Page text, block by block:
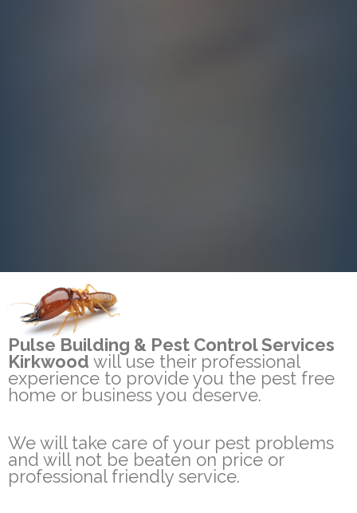
Pulse Building & Pest Control Services
Kirkwood will use their professional
experience to provide you the pest free
home or business you deserve.
We will take care of your pest problems
and will not be beaten on price or
professional friendly service.